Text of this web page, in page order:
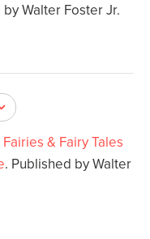
Walter Foster Jr.
& Fairy Tales
. Published by Walter